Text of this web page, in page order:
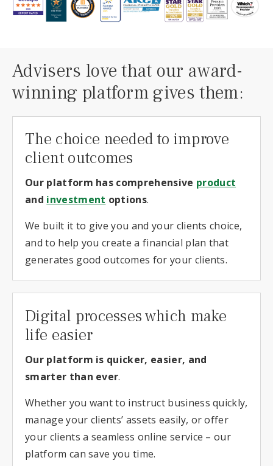
Advisers love that our award-
winning platform gives them:
The choice needed to improve
client outcomes
Our platform has comprehensive product
and investment options.
We built it to give you and your clients choice,
and to help you create a financial plan that
generates good outcomes for your clients.
Digital processes which make
life easier
Our platform is quicker, easier, and
smarter than ever.
Whether you want to instruct business quickly,
manage your clients’ assets easily, or offer
your clients a seamless online service – our
platform can save you time.